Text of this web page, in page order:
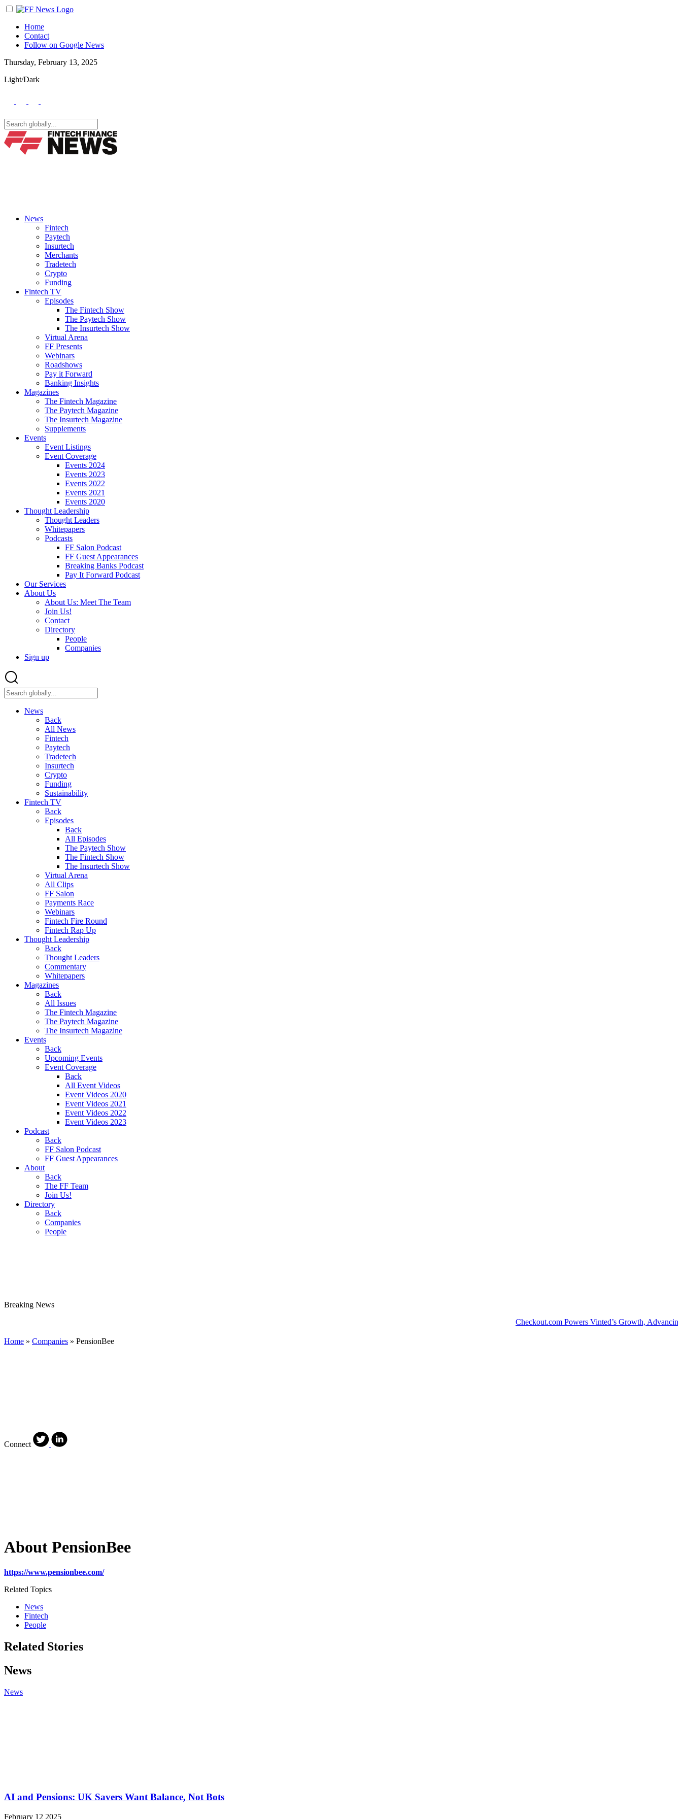
Home
Contact
Follow on Google News
Thursday, February 13, 2025
Light/Dark
News
Fintech
Paytech
Insurtech
Merchants
Tradetech
Crypto
Funding
Fintech TV
Episodes
The Fintech Show
The Paytech Show
The Insurtech Show
Virtual Arena
FF Presents
Webinars
Roadshows
Pay it Forward
Banking Insights
Magazines
The Fintech Magazine
The Paytech Magazine
The Insurtech Magazine
Supplements
Events
Event Listings
Event Coverage
Events 2024
Events 2023
Events 2022
Events 2021
Events 2020
Thought Leadership
Thought Leaders
Whitepapers
Podcasts
FF Salon Podcast
FF Guest Appearances
Breaking Banks Podcast
Pay It Forward Podcast
Our Services
About Us
About Us: Meet The Team
Join Us!
Contact
Directory
People
Companies
Sign up
News
Back
All News
Fintech
Paytech
Tradetech
Insurtech
Crypto
Funding
Sustainability
Fintech TV
Back
Episodes
Back
All Episodes
The Paytech Show
The Fintech Show
The Insurtech Show
Virtual Arena
All Clips
FF Salon
Payments Race
Webinars
Fintech Fire Round
Fintech Rap Up
Thought Leadership
Back
Thought Leaders
Commentary
Whitepapers
Magazines
Back
All Issues
The Fintech Magazine
The Paytech Magazine
The Insurtech Magazine
Events
Back
Upcoming Events
Event Coverage
Back
All Event Videos
Event Videos 2020
Event Videos 2021
Event Videos 2022
Event Videos 2023
Podcast
Back
FF Salon Podcast
FF Guest Appearances
About
Back
The FF Team
Join Us!
Directory
Back
Companies
People
Breaking News
Checkout.com Powers Vinted’s Growth, Advancing the
Home » Companies » PensionBee
Connect
About PensionBee
https://www.pensionbee.com/
Related Topics
News
Fintech
People
Related Stories
News
News
AI and Pensions: UK Savers Want Balance, Not Bots
February 12 2025